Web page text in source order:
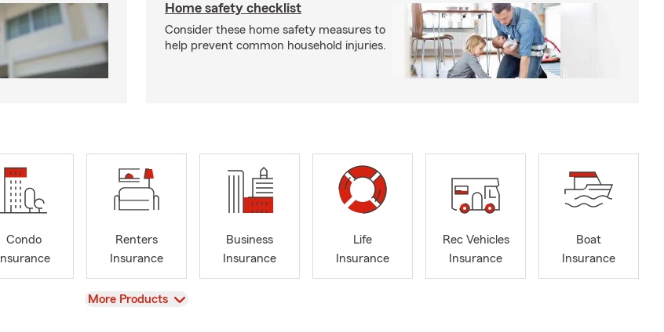
Home safety checklist
Consider these home safety measures to
help prevent common household injuries.
Condo
Insurance
Renters
Insurance
Business
Insurance
Life
Insurance
Rec Vehicles
Insurance
Boat
Insurance
View
More Products